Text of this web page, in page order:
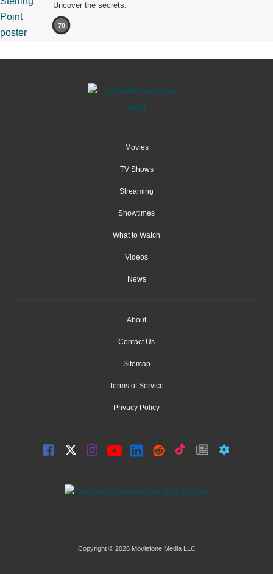
Uncover the secrets.
70
Movies
TV Shows
Streaming
Showtimes
What to Watch
Videos
News
About
Contact Us
Sitemap
Terms of Service
Privacy Policy
Copyright © 2026 Moviefone Media LLC